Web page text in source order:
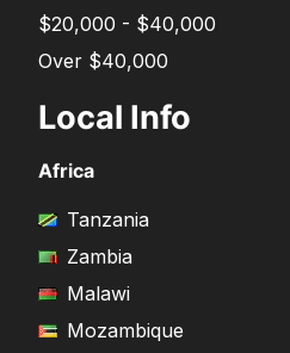
$20,000 - $40,000
Over $40,000
Local Info
Africa
Tanzania
Zambia
Malawi
Mozambique